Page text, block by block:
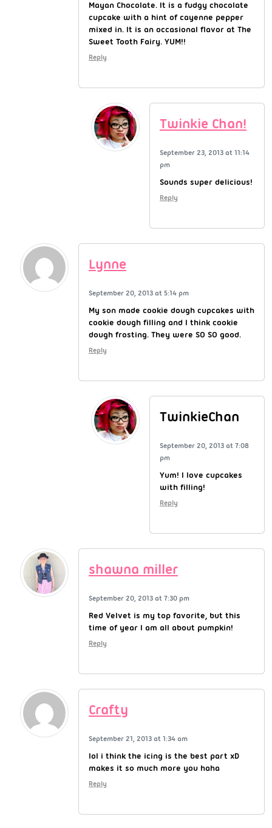
Mayan Chocolate. It is a fudgy chocolate
cupcake with a hint of cayenne pepper
mixed in. It is an occasional flavor at The
Sweet Tooth Fairy. YUM!!
Reply
Twinkie Chan!
September 23, 2013 at 11:14
pm
Sounds super delicious!
Reply
Lynne
September 20, 2013 at 5:14 pm
My son made cookie dough cupcakes with
cookie dough filling and I think cookie
dough frosting. They were SO SO good.
Reply
TwinkieChan
September 20, 2013 at 7:08
pm
Yum! I love cupcakes
with filling!
Reply
shawna miller
September 20, 2013 at 7:30 pm
Red Velvet is my top favorite, but this
time of year I am all about pumpkin!
Reply
Crafty
September 21, 2013 at 1:34 am
lol i think the icing is the best part xD
makes it so much more you haha
Reply